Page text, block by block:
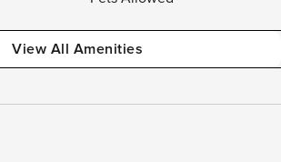
View All Amenities